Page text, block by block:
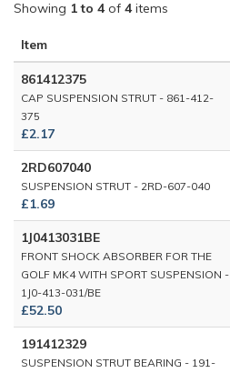
Showing 1 to 4of 4items
Item
861412375
CAP SUSPENSION STRUT - 861-412-
375
£2.17
2RD607040
SUSPENSION STRUT - 2RD-607-040
£1.69
1J0413031BE
FRONT SHOCK ABSORBER FOR THE
GOLF MK4 WITH SPORT SUSPENSION -
1J0-413-031/BE
£52.50
191412329
SUSPENSION STRUT BEARING - 191-